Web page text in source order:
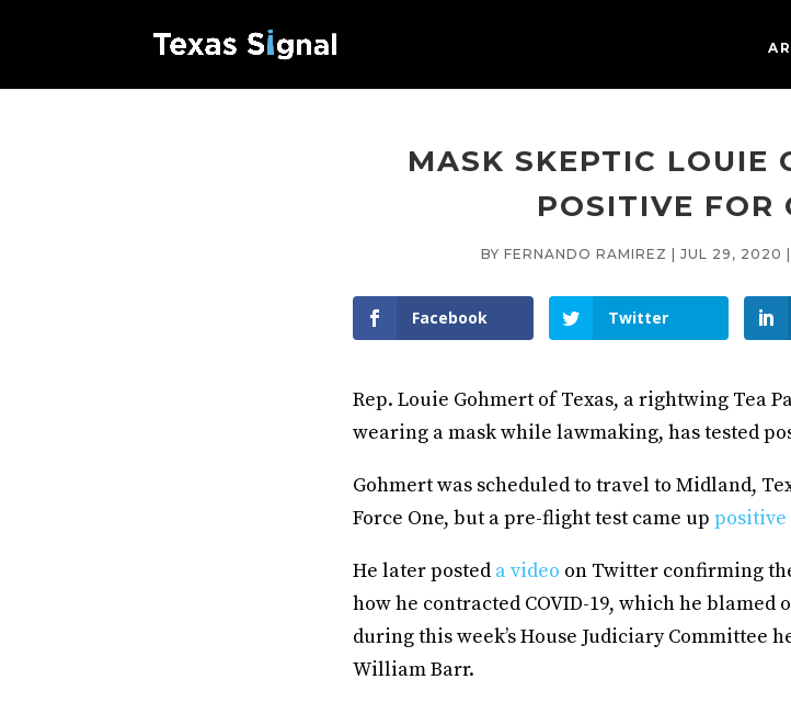
MASK SKEPTIC LOUIE
POSITIVE FOR
BY FERNANDO RAMIREZ | JUL 29, 2020 |
Facebook Twitter
Rep. Louie Gohmert of Texas, a rightwing Tea
wearing a mask while lawmaking, has tested
Gohmert was scheduled to travel to Midland,
Force One, but a pre-flight test came up positive
He later posted a video on Twitter confirming
how he contracted COVID-19, which he
during this week’s House Judiciary Committee
William Barr.